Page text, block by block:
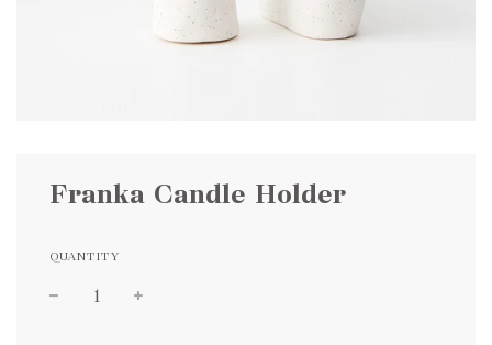
Franka Candle Holder
QUANTITY